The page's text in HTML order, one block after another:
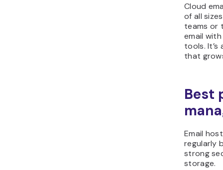
Cloud
of all
teams or
email
tools. It’s
that
Best
Email
regularly
strong
storage.